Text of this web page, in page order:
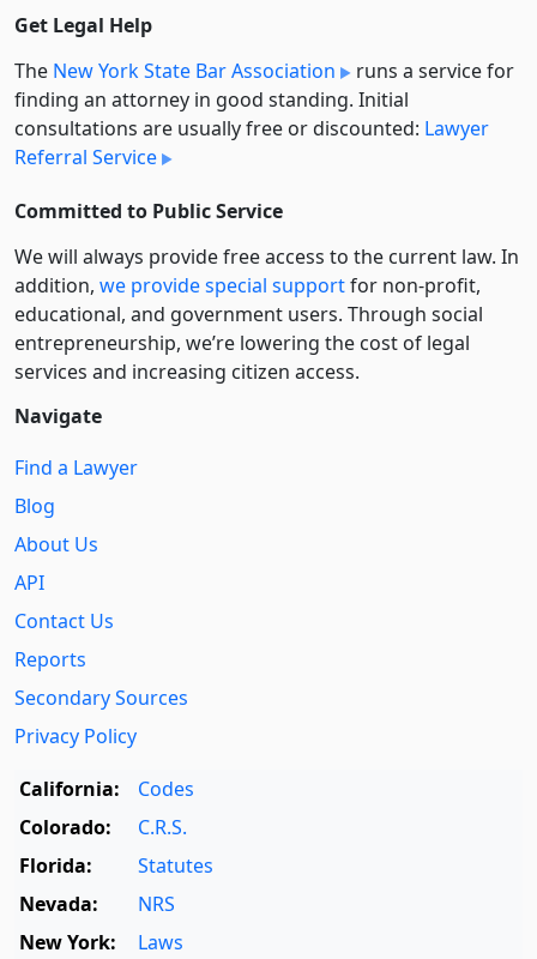
Get Legal Help
The New York State Bar Association
runs a service for
finding an attorney in good standing. Initial
consultations are usually free or discounted: Lawyer
Referral Service
Committed to Public Service
We will always provide free access to the current law. In
addition, we provide special supportfor non-profit,
educational, and government users. Through social
entre­pre­neurship, we’re lowering the cost of legal
services and increasing citizen access.
Navigate
Find a Lawyer
Blog
About Us
API
Contact Us
Reports
Secondary Sources
Privacy Policy
California:
Codes
Colorado:
C.R.S.
Florida:
Statutes
Nevada:
NRS
New York:
Laws